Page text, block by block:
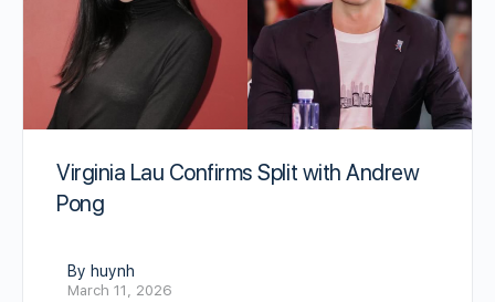
Virginia Lau Confirms Split with Andrew
Pong
By huynh
March 11, 2026